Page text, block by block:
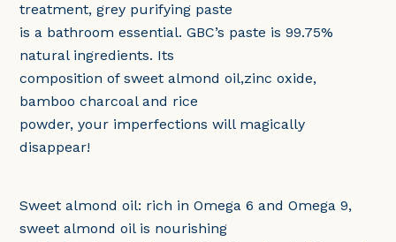
treatment, grey purifying paste
is a bathroom essential. GBC’s paste is 99.75%
natural ingredients. Its
composition of sweet almond oil,zinc oxide,
bamboo charcoal and rice
powder, your imperfections will magically
disappear!
Sweet almond oil: rich in Omega 6 and Omega 9,
sweet almond oil is nourishing